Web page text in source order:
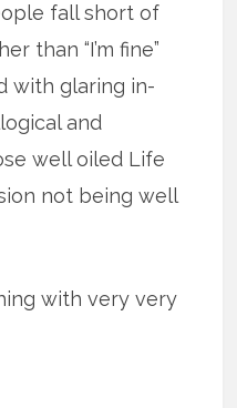
fall short of
than “I’m fine”
with glaring in-
and
well oiled Life
not being well
with very very